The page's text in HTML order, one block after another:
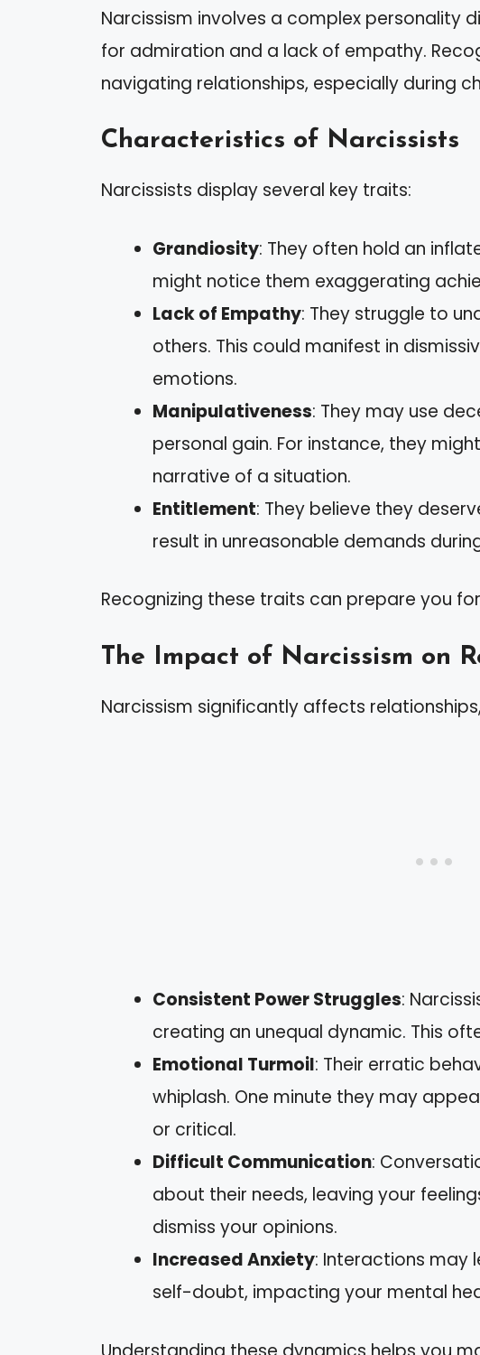
Narcissism involves a complex personality
for admiration and a lack of empathy.
navigating relationships, especially during
Characteristics of Narcissists
Narcissists display several key traits:
Grandiosity: They often hold an
might notice them exaggerating
Lack of Empathy: They struggle to
others. This could manifest in
emotions.
Manipulativeness: They may use
personal gain. For instance, they
narrative of a situation.
Entitlement: They believe they
result in unreasonable demands
Recognizing these traits can prepare you
The Impact of Narcissism on
Narcissism significantly affects
Consistent Power Struggles:
creating an unequal dynamic. This
Emotional Turmoil: Their erratic
whiplash. One minute they may
or critical.
Difficult Communication:
about their needs, leaving your
dismiss your opinions.
Increased Anxiety: Interactions may
self-doubt, impacting your mental